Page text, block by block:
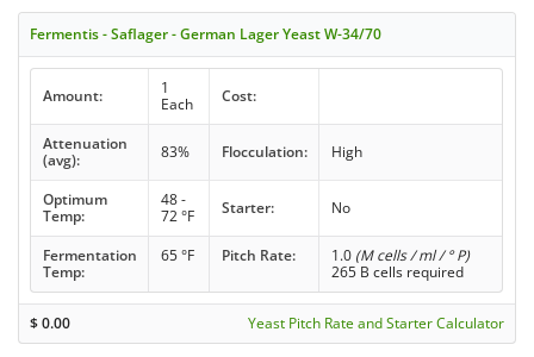
Fermentis - Saflager - German Lager Yeast W-34/70
Amount:
1
Each
Cost:
Attenuation
(avg):
83% Flocculation: High
Optimum
Temp:
48 -
72 °F
Starter: No
Fermentation
Temp:
65 °F Pitch Rate: 1.0 (M cells / ml / ° P)
265 B cells required
$0.00 Yeast Pitch Rate and Starter Calculator